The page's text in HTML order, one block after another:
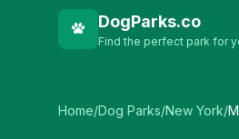
DogParks.co
Find the perfect park for
Home/Dog Parks/New York/